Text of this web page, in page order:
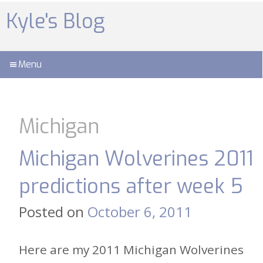
to
content
Kyle's Blog
Menu
Michigan
Michigan Wolverines 2011
predictions after week 5
Posted on October 6, 2011
Here are my 2011 Michigan Wolverines